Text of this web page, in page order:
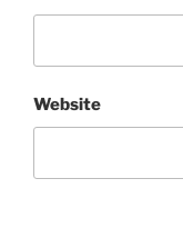
Website